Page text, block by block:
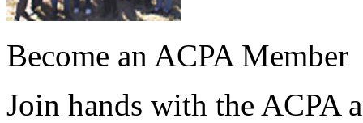
Become an ACPA Member
Join hands with the ACPA